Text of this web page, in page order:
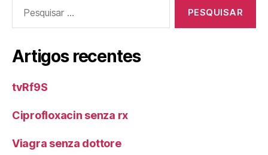
por:
Artigos recentes
tvRf9S
Ciprofloxacin senza rx
Viagra senza dottore